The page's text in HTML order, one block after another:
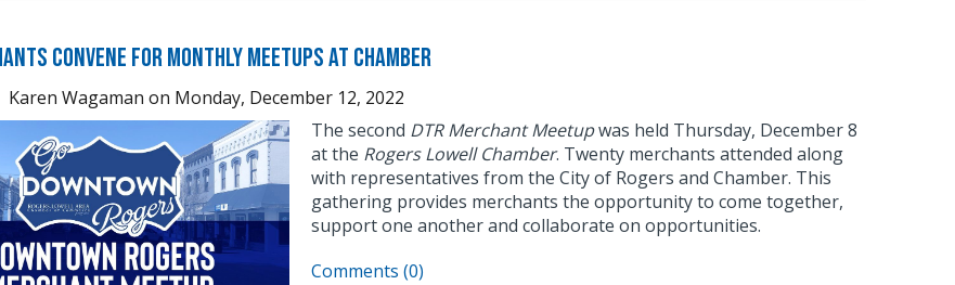
Convene for Monthly Meetups at Chamber
Karen Wagaman on Monday, December 12, 2022
The second DTR Merchant Meetupwas held Thursday, December 8
at the Rogers Lowell Chamber. Twenty merchants attended along
with representatives from the City of Rogers and Chamber. This
gathering provides merchants the opportunity to come together,
support one another and collaborate on opportunities.
Comments (0)